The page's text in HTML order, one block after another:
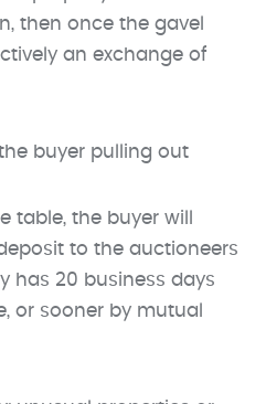
then once the gavel
an exchange of
buyer pulling out
table, the buyer will
to the auctioneers
has 20 business days
or sooner by mutual